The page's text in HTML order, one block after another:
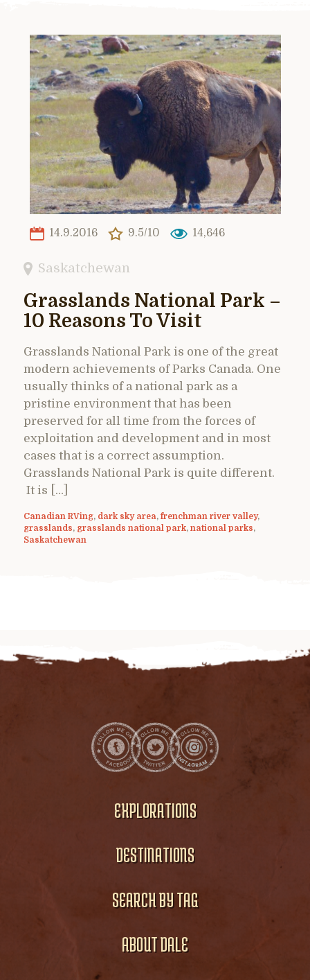
14.9.2016 9.5/10 14,646
Saskatchewan
Grasslands National Park –
10 Reasons To Visit
Grasslands National Park is one of the great
modern achievements of Parks Canada. One
usually thinks of a national park as a
pristine environment that has been
preserved for all time from the forces of
exploitation and development and in most
cases that is a correct assumption.
Grasslands National Park is quite different.
It is […]
Canadian RVing, dark sky area, frenchman river valley,
grasslands, grasslands national park, national parks,
Saskatchewan
EXPLORATIONS
DESTINATIONS
SEARCH BY TAG
ABOUT DALE